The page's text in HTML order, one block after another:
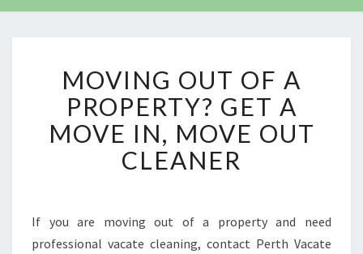
O
V
N
G
O
O
F
MOVING OUT OF A
PROPERTY? GET A
MOVE IN, MOVE OUT
CLEANER
If you are moving out of a property and need
professional vacate cleaning, contact Perth Vacate